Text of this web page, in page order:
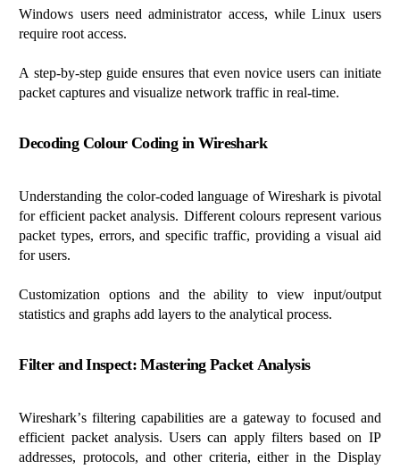
Windows users need administrator access, while Linux users
require root access.
A step-by-step guide ensures that even novice users can initiate
packet captures and visualize network traffic in real-time.
Decoding ColourCoding in Wireshark
Understanding the color-coded language of Wireshark is pivotal
for efficient packet analysis. Different colours representvarious
packet types, errors, and specific traffic, providing a visual aid
for users.
Customization options and the ability to view input/output
statistics and graphs add layers to the analytical process.
Filter and Inspect: Mastering Packet Analysis
Wireshark’s filtering capabilities are a gateway to focused and
efficient packet analysis. Users can apply filters based on IP
addresses, protocols, and other criteria, either in the Display